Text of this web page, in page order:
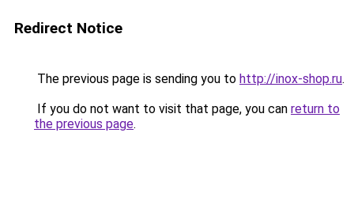
Redirect Notice
The previous page is sending you to http://inox-shop.ru.
If you do not want to visit that page, you can return to
the previous page.